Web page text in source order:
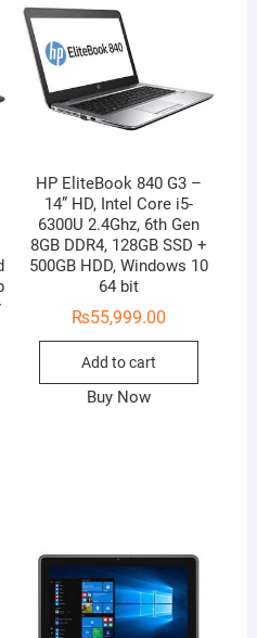
HP EliteBook 840 G3 –
14” HD, Intel Core i5-
6300U 2.4Ghz, 6th Gen
8GB DDR4, 128GB SSD +
500GB HDD, Windows 10
64 bit
₨55,999.00
Add to cart
Buy Now